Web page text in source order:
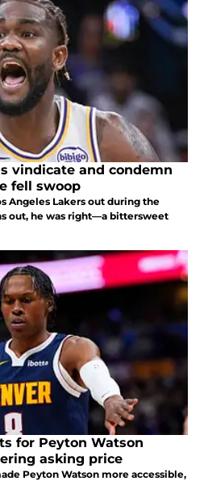
vindicate and condemn
fell swoop
Angeles Lakers out during the
out, he was right—a bittersweet
for Peyton Watson
asking price
Peyton Watson more accessible,